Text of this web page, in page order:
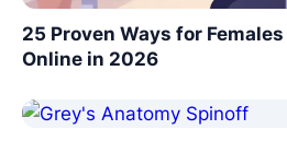
25 Proven Ways for
Online in 2026